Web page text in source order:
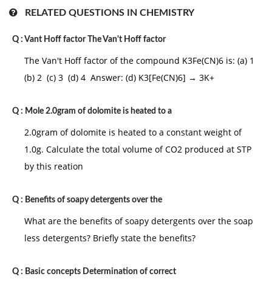
RELATED QUESTIONS IN CHEMISTRY
Q : Vant Hoff factor The Van't Hoff factor
The Van't Hoff factor of the compound K3Fe(CN)6 is: (a) 1
(b) 2 (c) 3 (d) 4 Answer: (d) K3[Fe(CN)6] → 3K+
Q : Mole 2.0gram of dolomite is heated to a
2.0gram of dolomite is heated to a constant weight of
1.0g. Calculate the total volume of CO2 produced at STP
by this reation
Q : Benefits of soapy detergents over the
What are the benefits of soapy detergents over the soap
less detergents? Briefly state the benefits?
Q : Basic concepts Determination of correct